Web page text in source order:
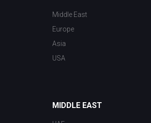
Middle East
Europe
Asia
USA
MIDDLE EAST